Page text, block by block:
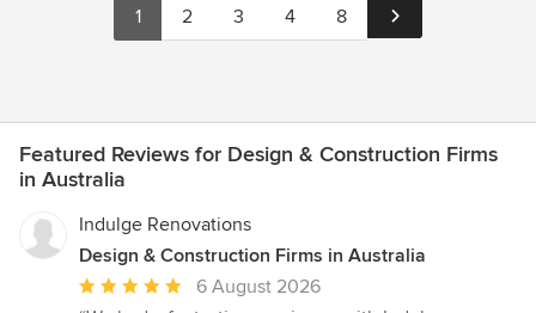
1 2 3 4 8
Featured Reviews for Design & Construction Firms
in Australia
Indulge Renovations
Design & Construction Firms in Australia
Average
6 August 2026